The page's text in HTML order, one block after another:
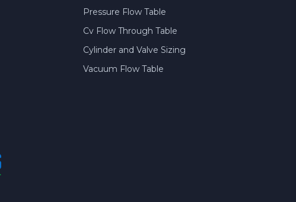
Pressure Flow Table
Cv Flow Through Table
Cylinder and Valve Sizing
Vacuum Flow Table